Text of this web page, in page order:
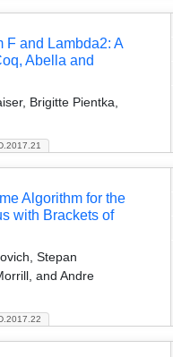
F and Lambda2: A
Abella and
Brigitte Pientka,
Algorithm for the
with Brackets of
Stepan
and Andre